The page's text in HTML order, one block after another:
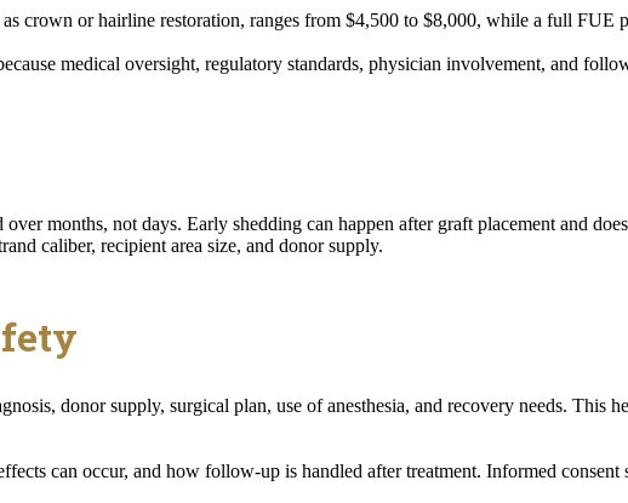
crown or hairline restoration, ranges from $4,500 to $8,000, while a full FUE
medical oversight, regulatory standards, physician involvement, and
months, not days. Early shedding can happen after graft placement and
caliber, recipient area size, and donor supply.
donor supply, surgical plan, use of anesthesia, and recovery needs. This
can occur, and how follow-up is handled after treatment. Informed